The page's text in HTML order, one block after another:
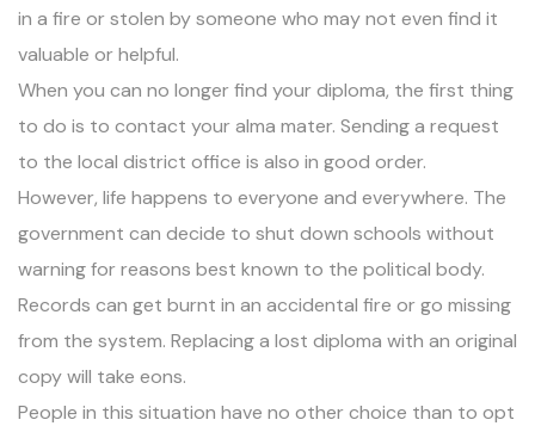
in a fire or stolen by someone who may not even find it
valuable or helpful.
When you can no longer find your diploma, the first thing
to do is to contact your alma mater. Sending a request
to the local district office is also in good order.
However, life happens to everyone and everywhere. The
government can decide to shut down schools without
warning for reasons best known to the political body.
Records can get burnt in an accidental fire or go missing
from the system. Replacing a lost diploma with an original
copy will take eons.
People in this situation have no other choice than to opt